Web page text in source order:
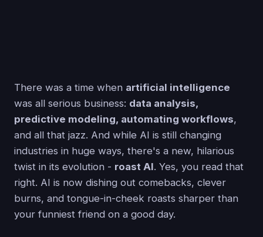
There was a time when artificial intelligence
was all serious business: data analysis,
predictive modeling, automating workflows,
and all that jazz. And while AI is still changing
industries in huge ways, there's a new, hilarious
twist in its evolution - roast AI. Yes, you read that
right. AI is now dishing out comebacks, clever
burns, and tongue-in-cheek roasts sharper than
your funniest friend on a good day.